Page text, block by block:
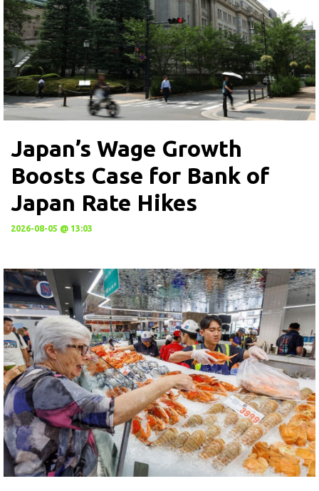
Japan’s Wage Growth
Boosts Case for Bank of
Japan Rate Hikes
2026-08-05 @ 13:03